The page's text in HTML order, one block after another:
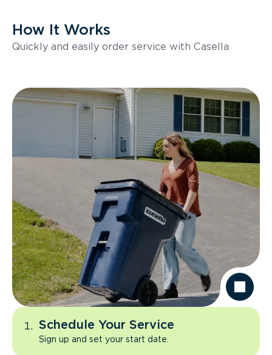
How It Works
Quickly and easily order service with Casella
Schedule Your Service
Sign up and set your start date.